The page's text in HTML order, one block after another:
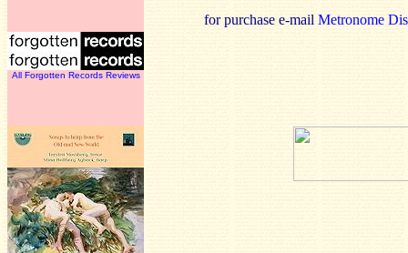
All Forgotten Records Reviews
for purchase e-mail Metronome